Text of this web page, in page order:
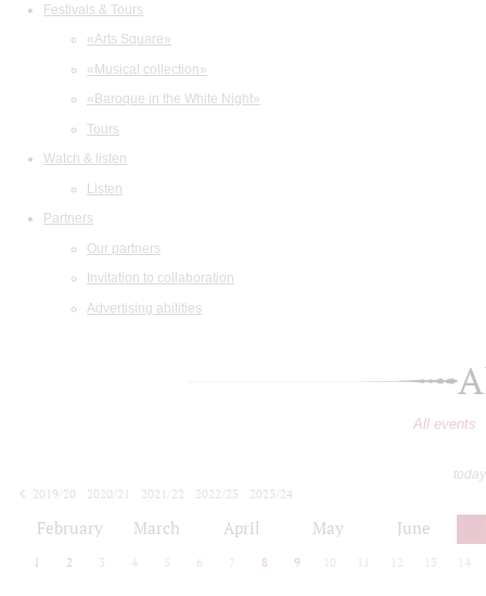
Festivals & Tours
«Arts Square»
«Musical collection»
«Baroque in the White Night»
Tours
Watch & listen
Listen
Partners
Our partners
Invitation to collaboration
Advertising abilities
All events
2019/20
2020/21 2021/22 2022/23
2023/24
February March April May June
1 2 3 4 5 6 7 8 9 10 12 13 14